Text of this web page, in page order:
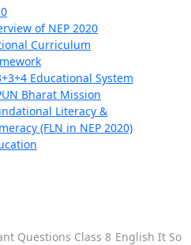
of NEP 2020
Curriculum
Educational System
Bharat Mission
Literacy &
(FLN in NEP 2020)
Questions Class 8 English It So